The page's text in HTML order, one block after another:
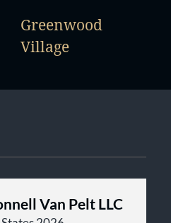
Greenwood
Village
Van Pelt LLC